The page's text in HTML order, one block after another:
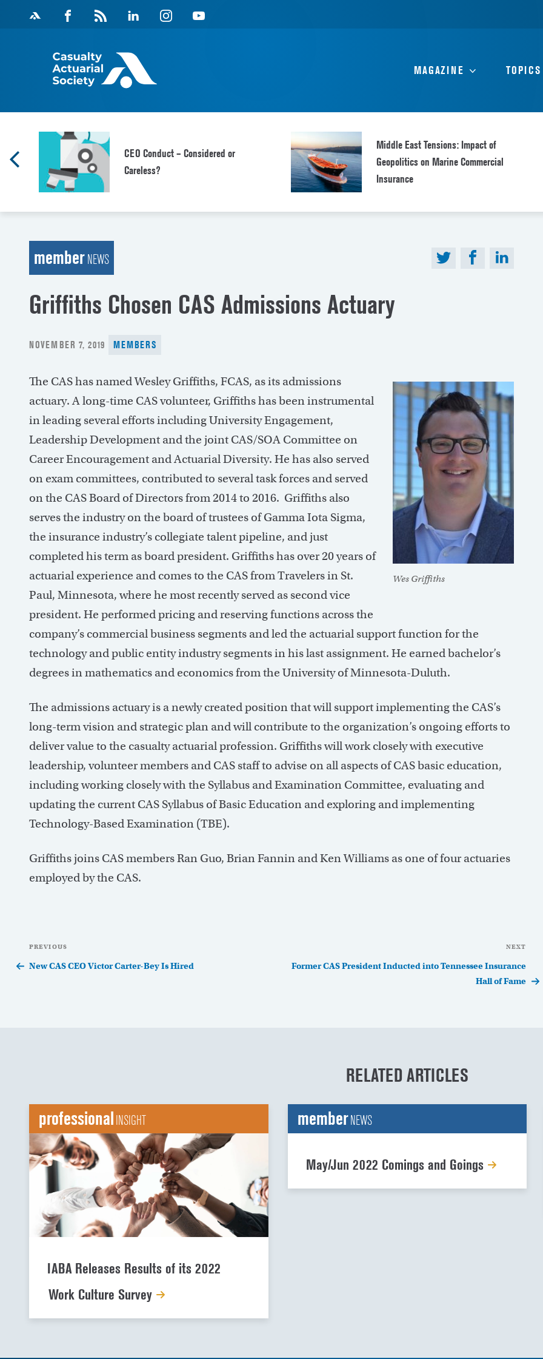
Facebook
Magazine
Feed
Linkedin Instagram Youtube
MAGAZINE TOPICS
CEO Conduct – Considered or
Careless?
Middle East Tensions: Impact of
Geopolitics on Marine Commercial
Insurance
memberNEWS
Griffiths Chosen CAS Admissions Actuary
POSTED
NOVEMBER 7, 2019 MEMBERS
Wes Griffiths
The CAS has named Wesley Griffiths, FCAS, as its admissions
actuary. A long-time CAS volunteer, Griffiths has been instrumental
in leading several efforts including University Engagement,
Leadership Development and the joint CAS/SOA Committee on
Career Encouragement and Actuarial Diversity. He has also served
on exam committees, contributed to several task forces and served
on the CAS Board of Directors from 2014 to 2016. Griffiths also
serves the industry on the board of trustees of Gamma Iota Sigma,
the insurance industry’s collegiate talent pipeline, and just
completed his term as board president. Griffiths has over 20 years of
actuarial experience and comes to the CAS from Travelers in St.
Paul, Minnesota, where he most recently served as second vice
president. He performed pricing and reserving functions across the
company’s commercial business segments and led the actuarial support function for the
technology and public entity industry segments in his last assignment. He earned bachelor’s
degrees in mathematics and economics from the University of Minnesota-Duluth.
The admissions actuary is a newly created position that will support implementing the CAS’s
long-term vision and strategic plan and will contribute to the organization’s ongoing efforts to
deliver value to the casualty actuarial profession. Griffiths will work closely with executive
leadership, volunteer members and CAS staff to advise on all aspects of CAS basic education,
including working closely with the Syllabus and Examination Committee, evaluating and
updating the current CAS Syllabus of Basic Education and exploring and implementing
Technology-Based Examination (TBE).
Griffiths joins CAS members Ran Guo, Brian Fannin and Ken Williams as one of four actuaries
employed by the CAS.
Post
navigation
Previous
Post
PREVIOUS
New CAS CEO Victor Carter-Bey Is Hired
NEXT
Former CAS President Inducted into Tennessee Insurance
Hall of Fame
RELATED ARTICLES
professionalINSIGHT
IABA Releases Results of its 2022
Work Culture Survey
memberNEWS
May/Jun 2022 Comings and Goings